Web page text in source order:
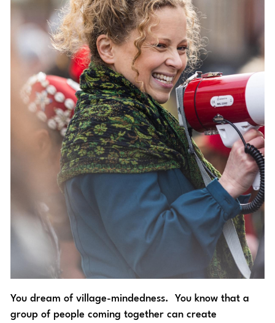
You dream of village-mindedness.  You know that a
group of people coming together can create